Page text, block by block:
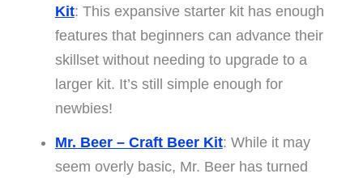
Kit: This expansive starter kit has enough
features that beginners can advance their
skillset without needing to upgrade to a
larger kit. It’s still simple enough for
newbies!
Mr. Beer – Craft Beer Kit: While it may
seem overly basic, Mr. Beer has turned